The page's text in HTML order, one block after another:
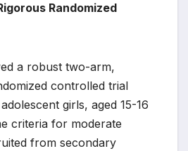
Randomized
a robust two-arm,
controlled trial
girls, aged 15-16
criteria for moderate
from secondary